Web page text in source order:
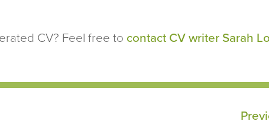
CV? Feel free to contact CV writer Sarah